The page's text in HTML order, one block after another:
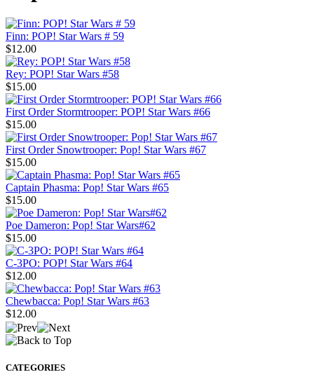
Finn: POP! Star Wars # 59
$12.00
Rey: POP! Star Wars #58
$15.00
First Order Stormtrooper: POP! Star Wars #66
$15.00
First Order Snowtrooper: Pop! Star Wars #67
$15.00
Captain Phasma: Pop! Star Wars #65
$15.00
Poe Dameron: Pop! Star Wars#62
$15.00
C-3PO: POP! Star Wars #64
$12.00
Chewbacca: Pop! Star Wars #63
$12.00
CATEGORIES